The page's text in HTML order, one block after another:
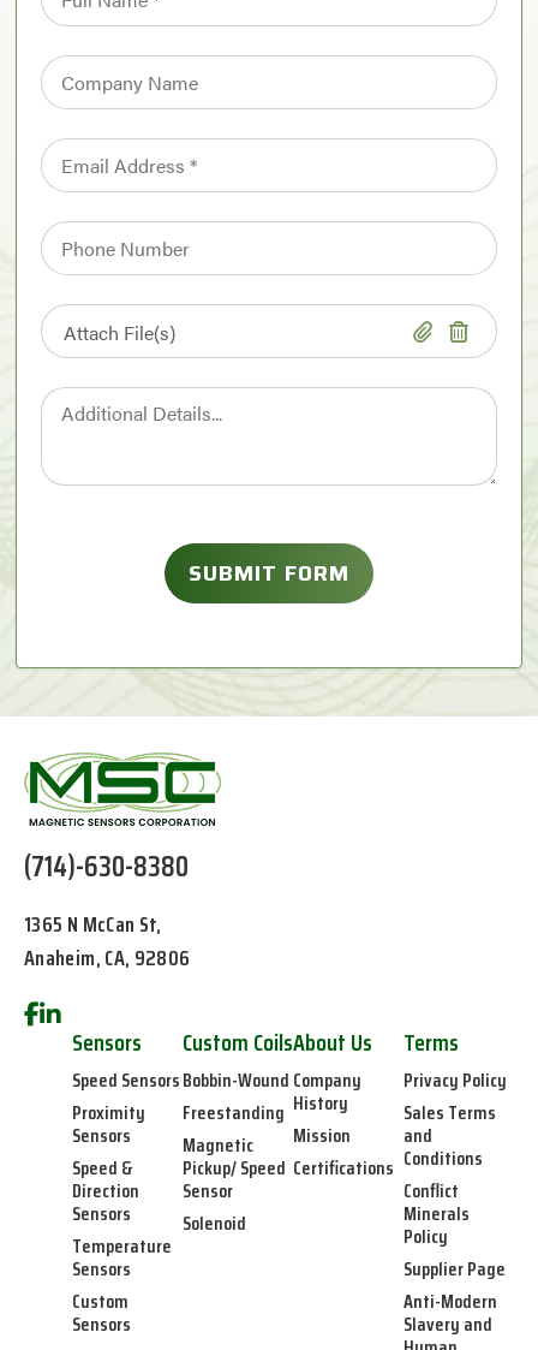
(714)-630-8380
1365 N McCan St,
Anaheim, CA, 92806
Sensors
Speed Sensors
Proximity
Sensors
Speed &
Direction
Sensors
Temperature
Sensors
Custom
Sensors
Custom Coils
Bobbin-Wound
Freestanding
Magnetic
Pickup/ Speed
Sensor
Solenoid
About Us
Company
History
Mission
Certifications
Terms
Privacy Policy
Sales Terms
and
Conditions
Conflict
Minerals
Policy
Supplier Page
Anti-Modern
Slavery and